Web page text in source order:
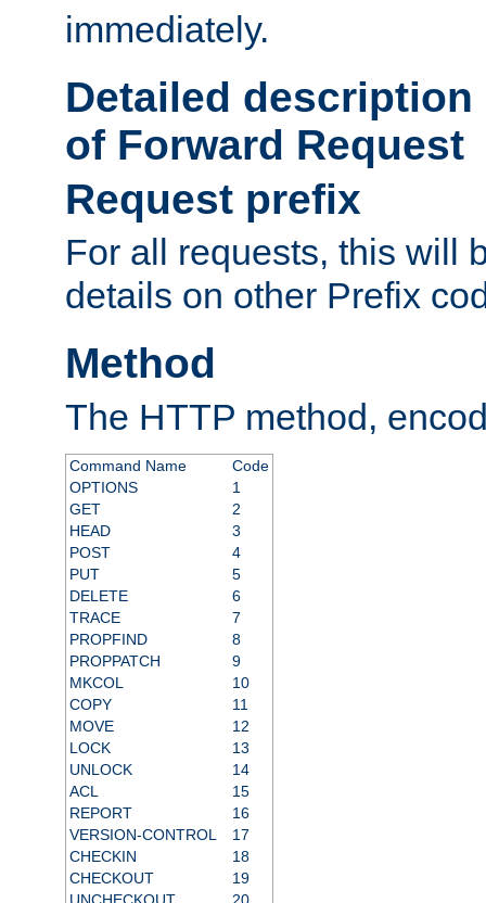
immediately.
Detailed
of Forward Request
Request prefix
For all requests, this will
details on other Prefix
Method
The HTTP method,
Command Name
Code
OPTIONS
1
GET
2
HEAD
3
POST
4
PUT
5
DELETE
6
TRACE
7
PROPFIND
8
PROPPATCH
9
MKCOL
10
COPY
11
MOVE
12
LOCK
13
UNLOCK
14
ACL
15
REPORT
16
VERSION-CONTROL
17
CHECKIN
18
CHECKOUT
19
UNCHECKOUT
20